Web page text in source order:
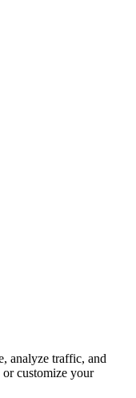
analyze traffic, and
or customize your